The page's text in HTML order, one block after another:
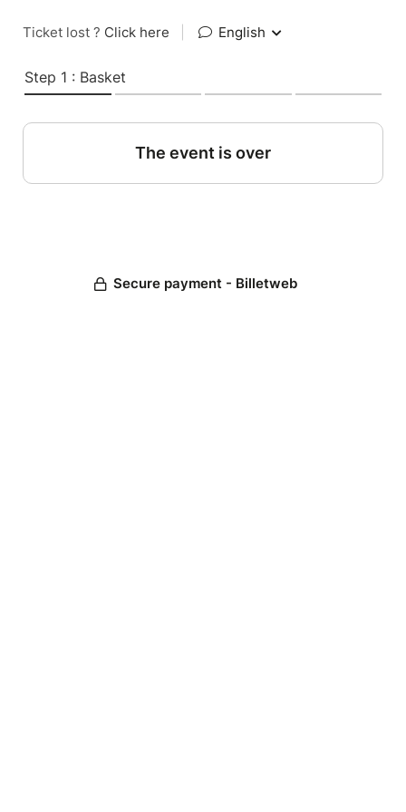
Ticket lost ? Click here English
Step 1 : Basket
The event is over
Secure payment - Billetweb